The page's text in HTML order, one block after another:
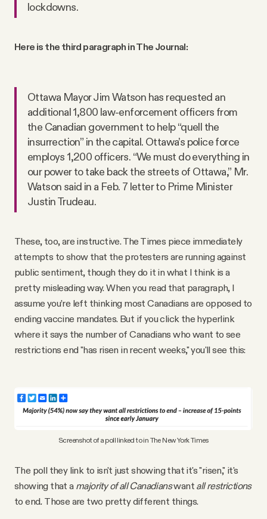
lockdowns.
Here is the third paragraph in The Journal:
Ottawa Mayor Jim Watson has requested an
additional 1,800 law-enforcement officers from
the Canadian government to help “quell the
insurrection” in the capital. Ottawa’s police force
employs 1,200 officers. “We must do everything in
our power to take back the streets of Ottawa,” Mr.
Watson said in a Feb. 7 letter to Prime Minister
Justin Trudeau.
These, too, are instructive. The Times piece immediately
attempts to show that the protesters are running against
public sentiment, though they do it in what I think is a
pretty misleading way. When you read that paragraph, I
assume you’re left thinking most Canadians are opposed to
ending vaccine mandates. But if you click the hyperlink
where it says the number of Canadians who want to see
restrictions end "has risen in recent weeks," you'll see this:
Screenshot of a poll linked to in The New York Times
The poll they link to isn't just showing that it's "risen," it's
showing that a majority ofall Canadianswant all restrictions
to end. Those are two pretty different things.